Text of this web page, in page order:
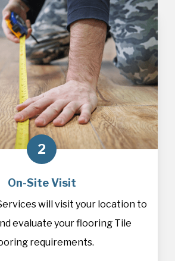
2
On-Site Visit
will visit your location to
evaluate your flooring Tile
requirements.